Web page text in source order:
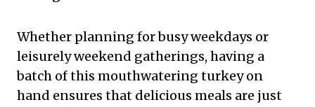
Whether planning for busy weekdays or
leisurely weekend gatherings, having a
batch of this mouthwatering turkey on
hand ensures that delicious meals are just